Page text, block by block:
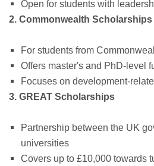
Open for students with
2. Commonwealth Scholarships
For students from
Offers master's and PhD-level
Focuses on development-
3. GREAT Scholarships
Partnership between the UK
universities
Covers up to £10,000 towards